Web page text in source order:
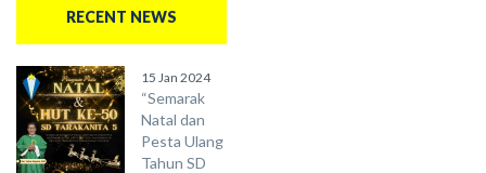
RECENT NEWS
15 Jan 2024
“Semarak
Natal dan
Pesta Ulang
Tahun SD